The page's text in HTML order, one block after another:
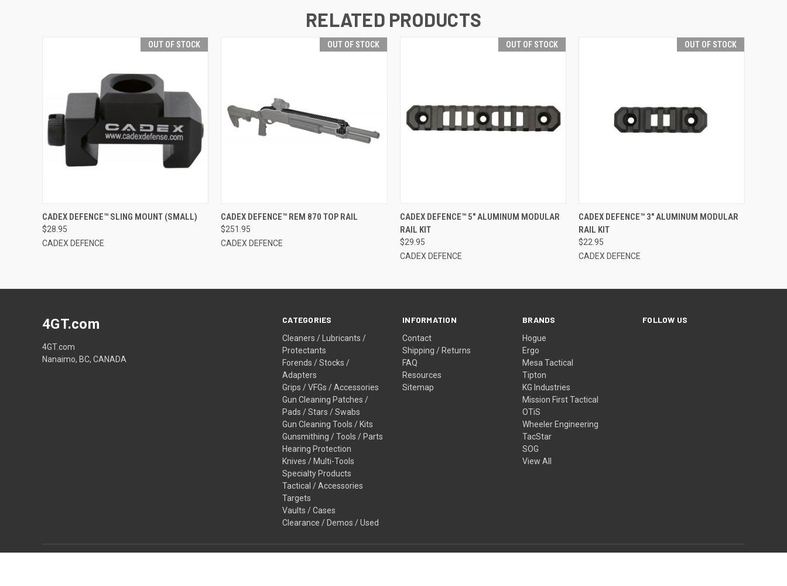
RELATED PRODUCTS
OUT OF STOCK
QUICK VIEW OUT OF STOCK
CADEX DEFENCE™ SLING MOUNT (SMALL)
$28.95
CADEX DEFENCE
OUT OF STOCK
QUICK VIEW OUT OF STOCK
CADEX DEFENCE™ REM 870 TOP RAIL
$251.95
CADEX DEFENCE
OUT OF STOCK
QUICK VIEW OUT OF STOCK
CADEX DEFENCE™ 5" ALUMINUM MODULAR
RAIL KIT
$29.95
CADEX DEFENCE
OUT OF STOCK
QUICK VIEW OUT OF STOCK
CADEX DEFENCE™ 3" ALUMINUM MODULAR
RAIL KIT
$22.95
CADEX DEFENCE
CATEGORIES
Cleaners / Lubricants /
Protectants
Forends / Stocks /
Adapters
Grips / VFGs / Accessories
Gun Cleaning Patches /
Pads / Stars / Swabs
Gun Cleaning Tools / Kits
Gunsmithing / Tools / Parts
Hearing Protection
Knives / Multi-Tools
Specialty Products
Tactical / Accessories
Targets
Vaults / Cases
Clearance / Demos / Used
INFORMATION
Contact
Shipping / Returns
FAQ
Resources
Sitemap
BRANDS
Hogue
Ergo
Mesa Tactical
Tipton
KG Industries
Mission First Tactical
OTiS
Wheeler Engineering
TacStar
SOG
View All
FOLLOW US
4GT.com
4GT.com
Nanaimo, BC, CANADA